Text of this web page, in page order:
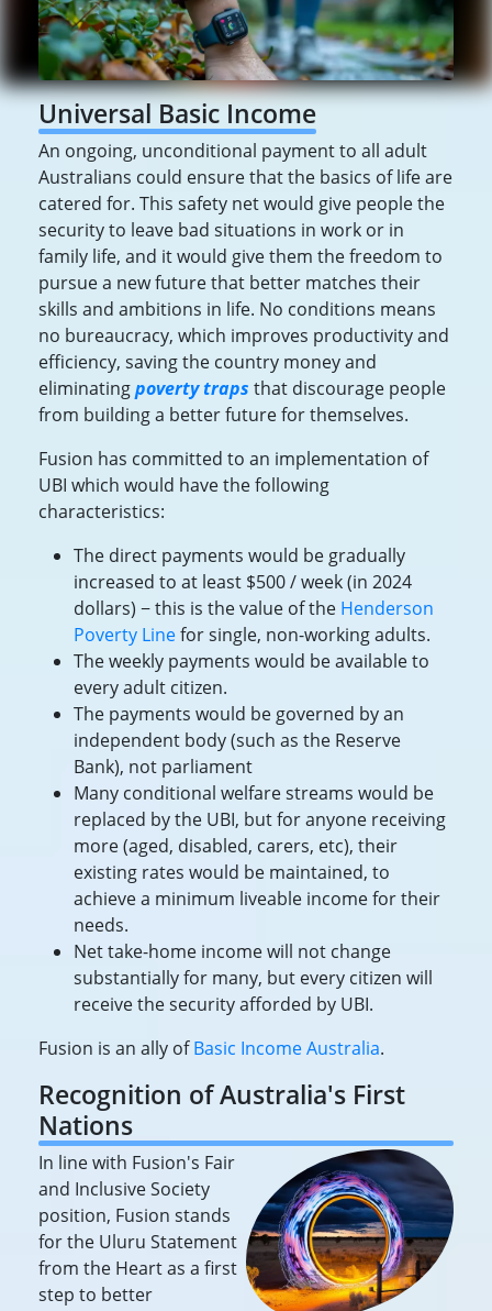
Universal Basic Income
An ongoing, unconditional payment to all adult
Australians could ensure that the basics of life are
catered for. This safety net would give people the
security to leave bad situations in work or in
family life, and it would give them the freedom to
pursue a new future that better matches their
skills and ambitions in life. No conditions means
no bureaucracy, which improves productivity and
efficiency, saving the country money and
eliminatingpoverty traps that discourage people
from building a better future for themselves.
Fusion has committed to an implementation of
UBI which would have the following
characteristics:
The direct payments would be gradually
increased to at least $500 / week (in 2024
dollars) − this is the value of the Henderson
Poverty Linefor single, non-working adults.
The weekly payments would be available to
every adult citizen.
The payments would be governed by an
independent body (such as the Reserve
Bank), not parliament
Many conditional welfare streams would be
replaced by the UBI, but for anyone receiving
more (aged, disabled, carers, etc), their
existing rates would be maintained, to
achieve a minimum liveable income for their
needs.
Net take-home income will not change
substantially for many, but every citizen will
receive the security afforded by UBI.
Fusion is an ally ofBasic Income Australia.
Recognition of Australia's First
Nations
In line with Fusion's Fair
and Inclusive Society
position, Fusion stands
for the Uluru Statement
from the Heart as a first
step to better